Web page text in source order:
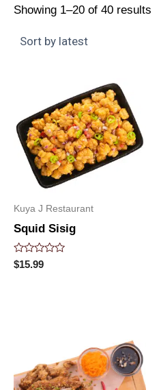
Showing 1–20 of 40 results
Kuya J Restaurant
Squid Sisig
Rated
0
$15.99